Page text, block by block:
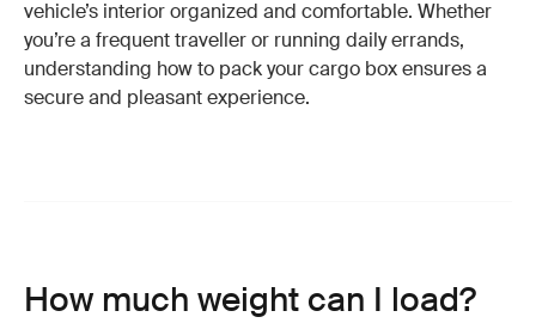
vehicle’s interior organized and comfortable. Whether
you’re a frequent traveller or running daily errands,
understanding how to pack your cargo box ensures a
secure and pleasant experience.
How much weight can I load?